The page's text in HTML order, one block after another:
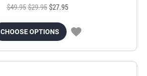
$49.95 $29.95 $27.95
CHOOSE OPTIONS